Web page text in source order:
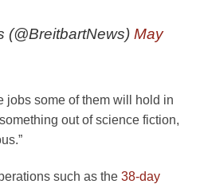
May
jobs some of them will hold in
out of science fiction,
such as the 38-day